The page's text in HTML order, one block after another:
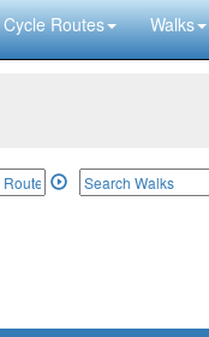
Cycle Routes Walks